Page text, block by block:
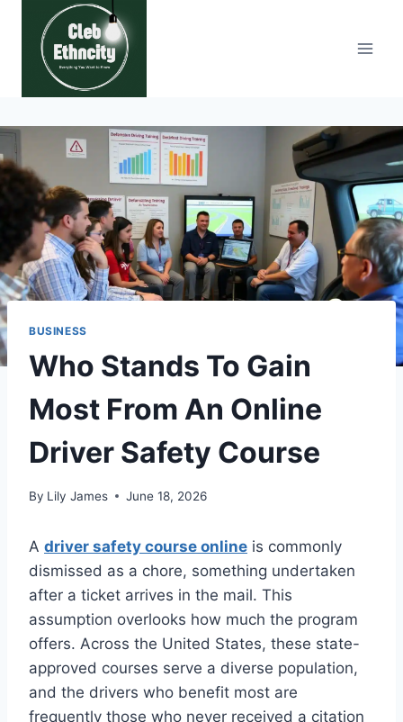
content
BUSINESS
Who Stands To Gain
Most From An Online
Driver Safety Course
By Lily James June 18, 2026
A driver safety course online is commonly
dismissed as a chore, something undertaken
after a ticket arrives in the mail. This
assumption overlooks how much the program
offers. Across the United States, these state-
approved courses serve a diverse population,
and the drivers who benefit most are
frequently those who never received a citation